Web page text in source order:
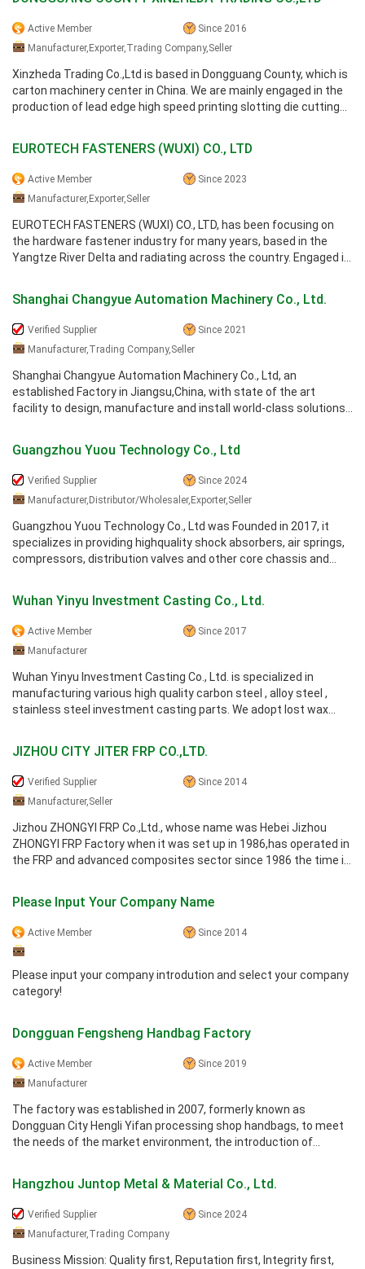
Active Member
Since 2016
Manufacturer,Exporter,Trading Company,Seller
Xinzheda Trading Co.,Ltd is based in Dongguang County, which is
carton machinery center in China. We are mainly engaged in the
production of lead edge high speed printing slotting die cutting
EUROTECH FASTENERS (WUXI) CO., LTD
Active Member
Since 2023
Manufacturer,Exporter,Seller
EUROTECH FASTENERS (WUXI) CO., LTD, has been focusing on
the hardware fastener industry for many years, based in the
Yangtze River Delta and radiating across the country. Engaged in
Shanghai Changyue Automation Machinery Co., Ltd.
Verified Supplier
Since 2021
Manufacturer,Trading Company,Seller
Shanghai Changyue Automation Machinery Co., Ltd, an
established Factory in Jiangsu,China, with state of the art
facility to design, manufacture and install world-class solutions
Guangzhou Yuou Technology Co., Ltd
Verified Supplier
Since 2024
Manufacturer,Distributor/Wholesaler,Exporter,Seller
Guangzhou Yuou Technology Co., Ltd was Founded in 2017, it
specializes in providing highquality shock absorbers, air springs,
compressors, distribution valves and other core chassis and
Wuhan Yinyu Investment Casting Co., Ltd.
Active Member
Since 2017
Manufacturer
Wuhan Yinyu Investment Casting Co., Ltd. is specialized in
manufacturing various high quality carbon steel , alloy steel ,
stainless steel investment casting parts. We adopt lost wax
JIZHOU CITY JITER FRP CO.,LTD.
Verified Supplier
Since 2014
Manufacturer,Seller
Jizhou ZHONGYI FRP Co.,Ltd., whose name was Hebei Jizhou
ZHONGYI FRP Factory when it was set up in 1986,has operated in
the FRP and advanced composites sector since 1986 the time it
Please Input Your Company Name
Active Member Since 2014
Please input your company introdution and select your company
category!
Dongguan Fengsheng Handbag Factory
Active Member
Since 2019
Manufacturer
The factory was established in 2007, formerly known as
Dongguan City Hengli Yifan processing shop handbags, to meet
the needs of the market environment, the introduction of
Hangzhou Juntop Metal & Material Co., Ltd.
Verified Supplier
Since 2024
Manufacturer,Trading Company
Business Mission: Quality first, Reputation first, Integrity first,